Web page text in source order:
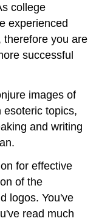
college
experienced
therefore you are
successful
images of
esoteric topics,
and writing
for effective
of the
logos. You've
read much